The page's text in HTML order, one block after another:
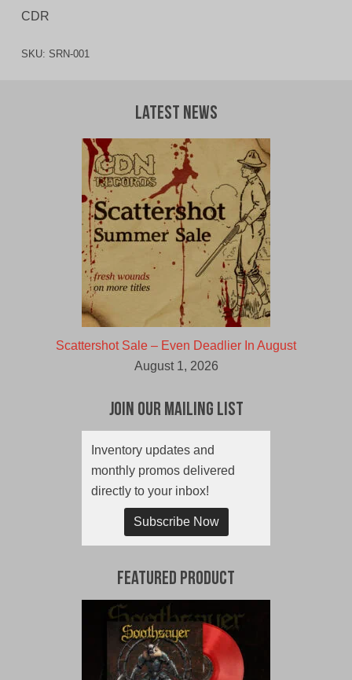
CDR
SKU: SRN-001
Latest News
Scattershot Sale – Even Deadlier In August
August 1, 2026
Join Our Mailing List
Inventory updates and
monthly promos delivered
directly to your inbox!
Subscribe Now
Featured Product